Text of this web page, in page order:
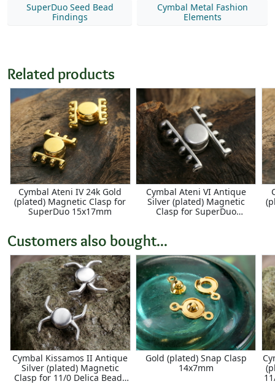
SuperDuo Seed Bead
Findings
Cymbal Metal Fashion
Elements
Related products
Cymbal Ateni IV 24k Gold
(plated) Magnetic Clasp for
SuperDuo 15x17mm
Cymbal Ateni VI Antique
Silver (plated) Magnetic
Clasp for SuperDuo
Customers also bought...
Cymbal Kissamos II Antique
Silver (plated) Magnetic
Clasp for 11/0 Delica Beads
Gold (plated) Snap Clasp
14x7mm